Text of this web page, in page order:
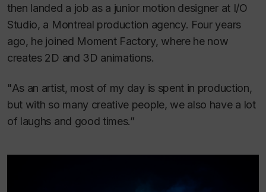
then landed a job as a junior motion designer at I/O
Studio, a Montreal production agency. Four years
ago, he joined Moment Factory, where he now
creates 2D and 3D animations.
"As an artist, most of my day is spent in production,
but with so many creative people, we also have a lot
of laughs and good times.”